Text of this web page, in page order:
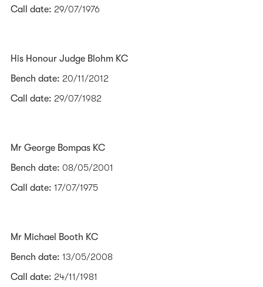
Call date: 29/07/1976
His Honour Judge Blohm KC
Bench date: 20/11/2012
Call date: 29/07/1982
Mr George Bompas KC
Bench date: 08/05/2001
Call date: 17/07/1975
Mr Michael Booth KC
Bench date: 13/05/2008
Call date: 24/11/1981